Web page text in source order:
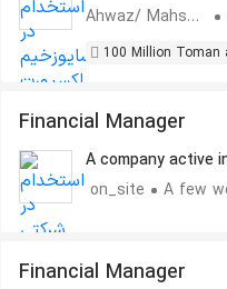
Ahwaz/ Mahshahr
100 Million Toman
Financial Manager
A company active
sectors
on_site A few
Financial Manager